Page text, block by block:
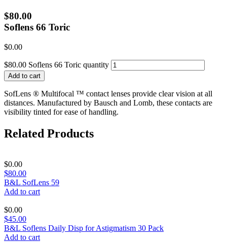
$80.00
Soflens 66 Toric
$0.00
$80.00 Soflens 66 Toric quantity
Add to cart
SofLens ® Multifocal ™ contact lenses provide clear vision at all
distances. Manufactured by Bausch and Lomb, these contacts are
visibility tinted for ease of handling.
Related Products
$0.00
$80.00
B&L SofLens 59
Add to cart
$0.00
$45.00
B&L Soflens Daily Disp for Astigmatism 30 Pack
Add to cart